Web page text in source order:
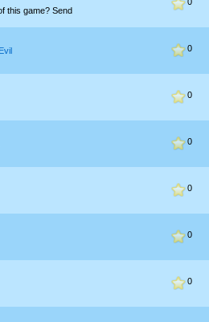
this game? Send
0
0
0
0
0
0